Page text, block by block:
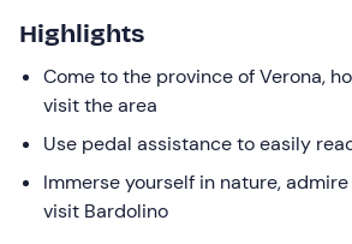
keyboard
shortcuts
for
changing
dates.
Highlights
Come to the province of Verona,
visit the area
Use pedal assistance to easily
Immerse yourself in nature,
visit Bardolino